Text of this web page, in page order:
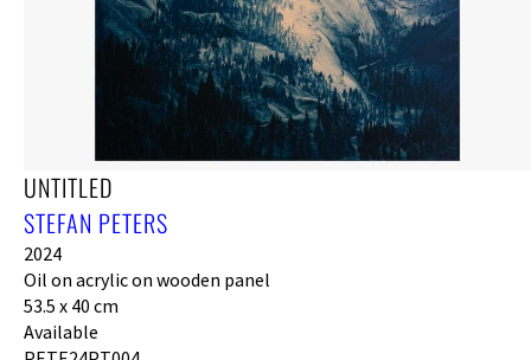
UNTITLED
STEFAN PETERS
2024
Oil on acrylic on wooden panel
53.5 x 40 cm
Available